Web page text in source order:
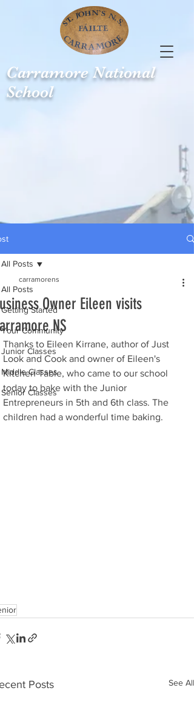
Carramore National
School
All Posts
Getting Started
Your Community
Junior Classes
Middle Classes
Senior Classes
All Posts
Owner Eileen visits
NS
carramorens
Thanks to Eileen Kirrane, author of Just
Look and Cook and owner of Eileen's
Kitchen Table, who came to our school
today to bake with the Junior
Entrepreneurs in 5th and 6th class. The
children had a wonderful time baking.
Posts See All